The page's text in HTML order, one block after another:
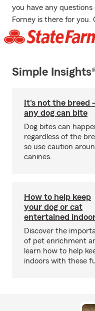
you have any
Forney is there for you.
Simple
It's not the breed
any dog can bite
Dog bites can
regardless of the
so use caution
canines.
How to help keep
your dog or cat
entertained
Discover the
of pet enrichment
learn how to help
indoors with these